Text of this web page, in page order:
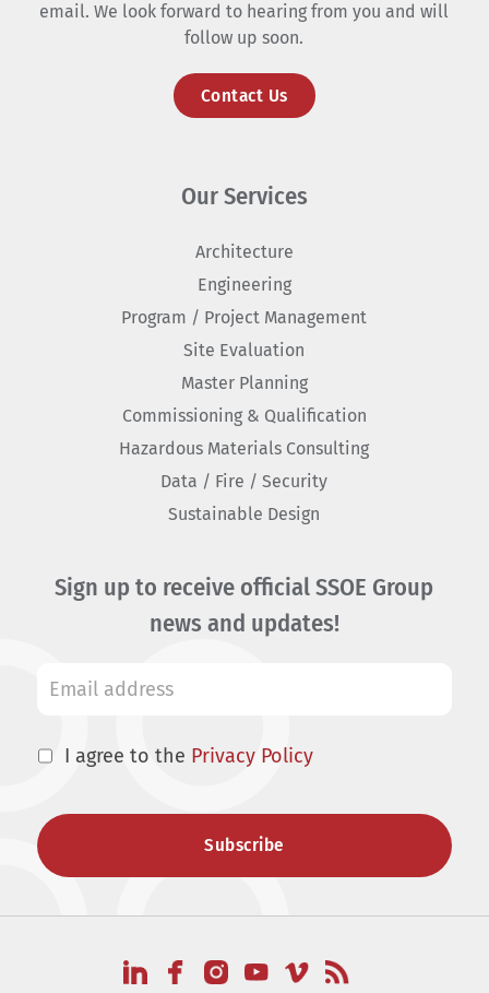
email. We look forward to hearing from you and will
follow up soon.
Contact Us
Our Services
Architecture
Engineering
Program / Project Management
Site Evaluation
Master Planning
Commissioning & Qualification
Hazardous Materials Consulting
Data / Fire / Security
Sustainable Design
Sign up to receive official SSOE Group
news and updates!
I agree to the Privacy Policy